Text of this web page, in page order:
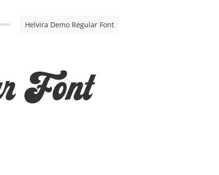
Helvira Demo Regular Font
Font